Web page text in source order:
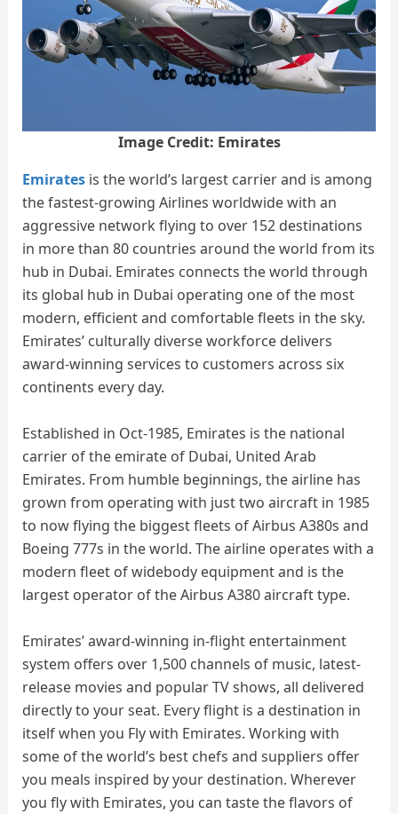
Image Credit: Emirates
Emirates is the world’s largest carrier and is among
the fastest-growing Airlines worldwide with an
aggressive network flying to over 152 destinations
in more than 80 countries around the world from its
hub in Dubai. Emirates connects the world through
its global hub in Dubai operating one of the most
modern, efficient and comfortable fleets in the sky.
Emirates’ culturally diverse workforce delivers
award-winning services to customers across six
continents every day.
Established in Oct-1985, Emirates is the national
carrier of the emirate of Dubai, United Arab
Emirates. From humble beginnings, the airline has
grown from operating with just two aircraft in 1985
to now flying the biggest fleets of Airbus A380s and
Boeing 777s in the world. The airline operates with a
modern fleet of widebody equipment and is the
largest operator of the Airbus A380 aircraft type.
Emirates’ award-winning in-flight entertainment
system offers over 1,500 channels of music, latest-
release movies and popular TV shows, all delivered
directly to your seat. Every flight is a destination in
itself when you Fly with Emirates. Working with
some of the world’s best chefs and suppliers offer
you meals inspired by your destination. Wherever
you fly with Emirates, you can taste the flavors of